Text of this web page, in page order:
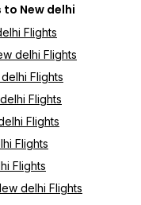
New delhi
Flights
delhi Flights
Flights
Flights
Flights
Flights
Flights
delhi Flights